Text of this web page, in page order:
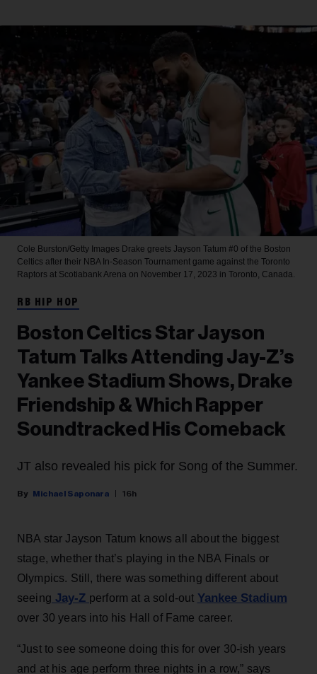
Cole Burston/Getty Images Drake greets Jayson Tatum #0 of the Boston
Celtics after their NBA In-Season Tournament game against the Toronto
Raptors at Scotiabank Arena on November 17, 2023 in Toronto, Canada.
RB HIP HOP
Boston Celtics Star Jayson
Tatum Talks Attending Jay-Z’s
Yankee Stadium Shows, Drake
Friendship & Which Rapper
Soundtracked His Comeback
JT also revealed his pick for Song of the Summer.
Michael Saponara 16h
NBA star Jayson Tatum knows all about the biggest
stage, whether that’s playing in the NBA Finals or
Olympics. Still, there was something different about
seeing Jay-Z perform at a sold-out Yankee Stadium
over 30 years into his Hall of Fame career.
“Just to see someone doing this for over 30-ish years
and at his age perform three nights in a row,” says